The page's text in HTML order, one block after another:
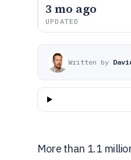
3 mo ago
UPDATED
Written by
More than 1.1